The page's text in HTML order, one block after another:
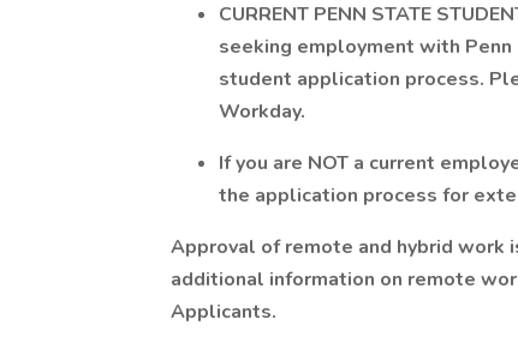
CURRENT PENN STATE
seeking employment with
student application process.
Workday.
If you are NOT a current
the application process for
Approval of remote and hybrid work
additional information on remote
Applicants.